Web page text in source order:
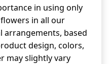
in using only
in all our
based
design, colors,
may slightly vary